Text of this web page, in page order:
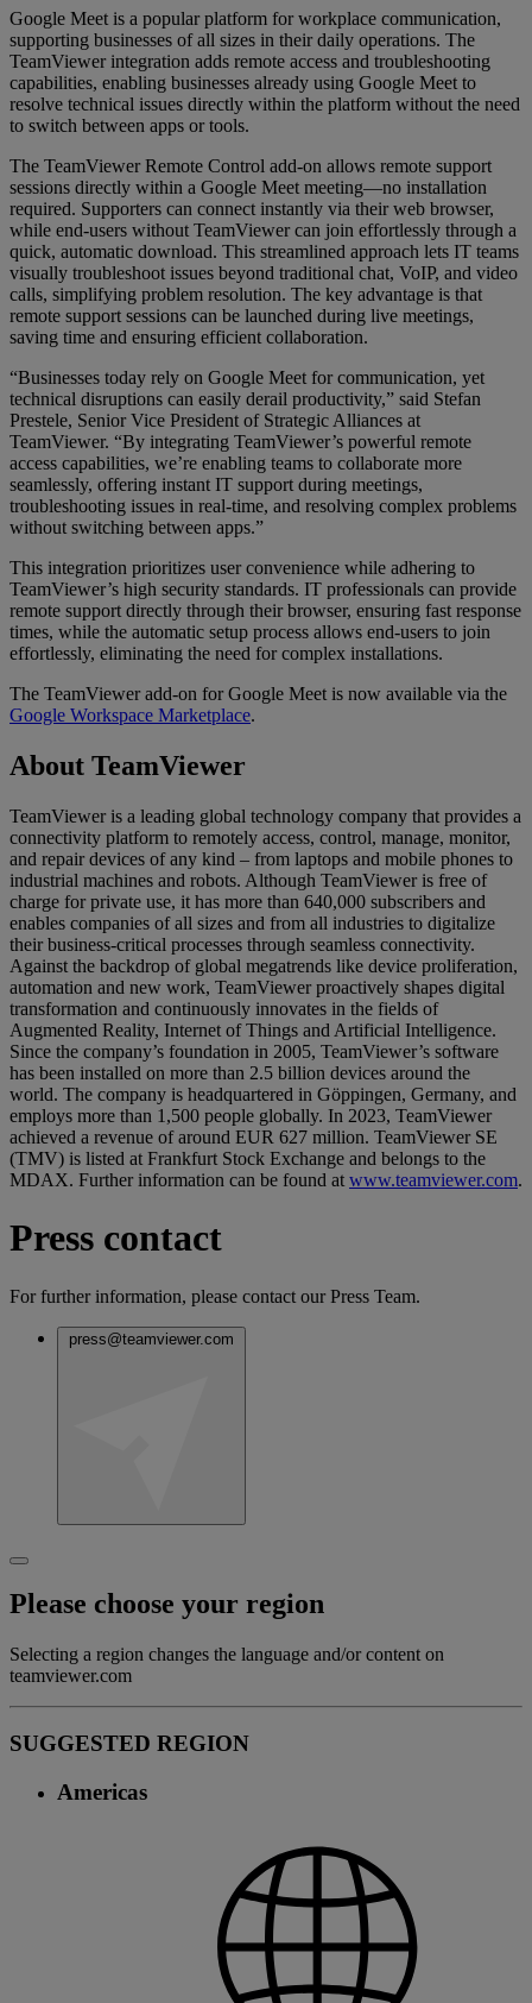
Google Meet is a popular platform for workplace communication,
supporting businesses of all sizes in their daily operations. The
TeamViewer integration adds remote access and troubleshooting
capabilities, enabling businesses already using Google Meet to
resolve technical issues directly within the platform without the need
to switch between apps or tools.
The TeamViewer Remote Control add-on allows remote support
sessions directly within a Google Meet meeting—no installation
required. Supporters can connect instantly via their web browser,
while end-users without TeamViewer can join effortlessly through a
quick, automatic download. This streamlined approach lets IT teams
visually troubleshoot issues beyond traditional chat, VoIP, and video
calls, simplifying problem resolution. The key advantage is that
remote support sessions can be launched during live meetings,
saving time and ensuring efficient collaboration.
“Businesses today rely on Google Meet for communication, yet
technical disruptions can easily derail productivity,” said Stefan
Prestele, Senior Vice President of Strategic Alliances at
TeamViewer. “By integrating TeamViewer’s powerful remote
access capabilities, we’re enabling teams to collaborate more
seamlessly, offering instant IT support during meetings,
troubleshooting issues in real-time, and resolving complex problems
without switching between apps.”
This integration prioritizes user convenience while adhering to
TeamViewer’s high security standards. IT professionals can provide
remote support directly through their browser, ensuring fast response
times, while the automatic setup process allows end-users to join
effortlessly, eliminating the need for complex installations.
The TeamViewer add-on for Google Meet is now available via the
Google Workspace Marketplace.
About TeamViewer
TeamViewer is a leading global technology company that provides a
connectivity platform to remotely access, control, manage, monitor,
and repair devices of any kind – from laptops and mobile phones to
industrial machines and robots. Although TeamViewer is free of
charge for private use, it has more than 640,000 subscribers and
enables companies of all sizes and from all industries to digitalize
their business-critical processes through seamless connectivity.
Against the backdrop of global megatrends like device proliferation,
automation and new work, TeamViewer proactively shapes digital
transformation and continuously innovates in the fields of
Augmented Reality, Internet of Things and Artificial Intelligence.
Since the company’s foundation in 2005, TeamViewer’s software
has been installed on more than 2.5 billion devices around the
world. The company is headquartered in Göppingen, Germany, and
employs more than 1,500 people globally. In 2023, TeamViewer
achieved a revenue of around EUR 627 million. TeamViewer SE
(TMV) is listed at Frankfurt Stock Exchange and belongs to the
MDAX. Further information can be found at www.teamviewer.com.
Press contact
For further information, please contact our Press Team.
press@teamviewer.com
Please choose your region
Selecting a region changes the language and/or content on
teamviewer.com
SUGGESTED REGION
Americas